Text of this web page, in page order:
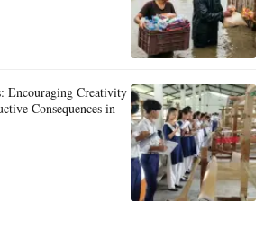
Encouraging Creativity
Consequences in